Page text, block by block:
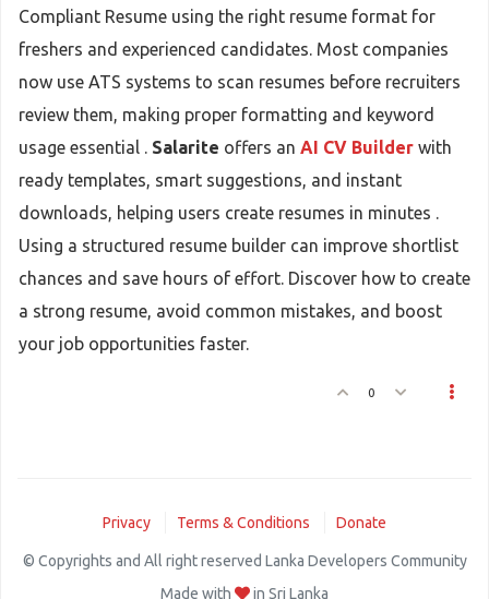
Compliant Resume using the right resume format for
freshers and experienced candidates. Most companies
now use ATS systems to scan resumes before recruiters
review them, making proper formatting and keyword
usage essential . Salarite offers an AI CV Builder with
ready templates, smart suggestions, and instant
downloads, helping users create resumes in minutes .
Using a structured resume builder can improve shortlist
chances and save hours of effort. Discover how to create
a strong resume, avoid common mistakes, and boost
your job opportunities faster.
0
Privacy Terms & Conditions Donate
© Copyrights and All right reserved Lanka Developers Community
Made with
in Sri Lanka